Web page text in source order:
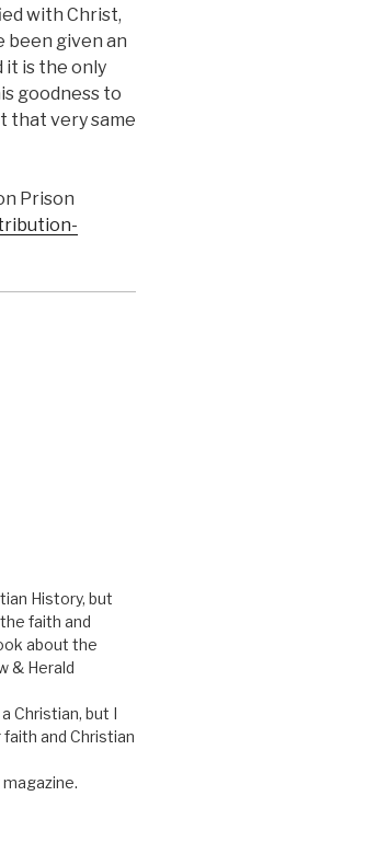
with Christ,
been given an
is the only
goodness to
that very same
Prison
History, but
faith and
about the
& Herald
Christian, but I
and Christian